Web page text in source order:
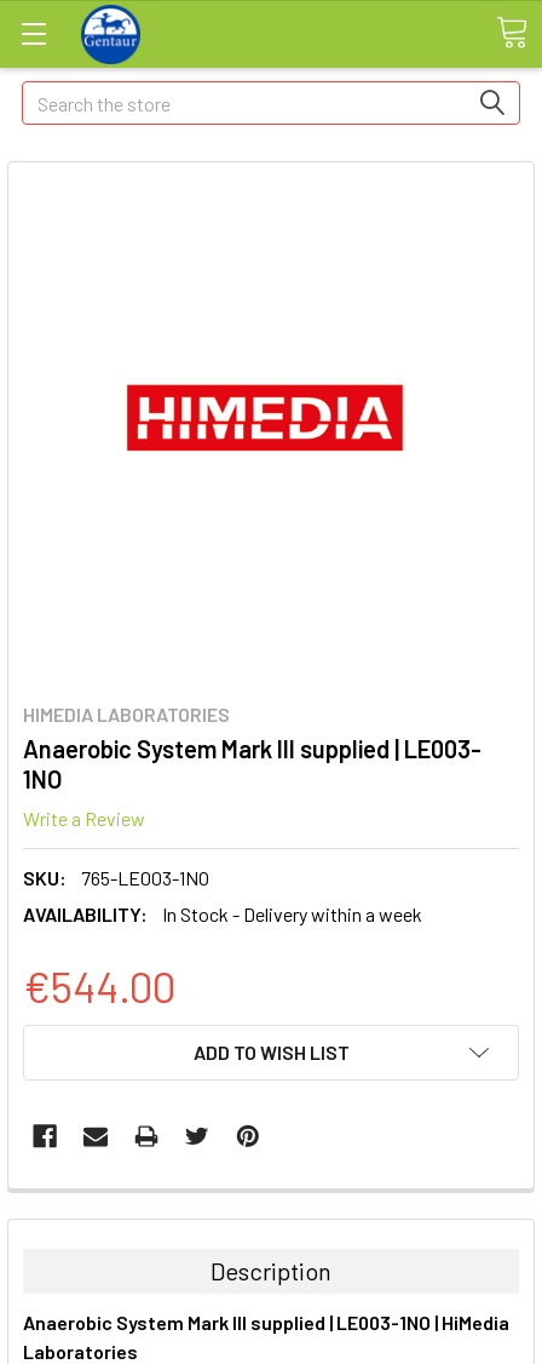
Search
HIMEDIA LABORATORIES
Anaerobic System Mark III supplied | LE003-
1NO
Write a Review
SKU:
765-LE003-1NO
AVAILABILITY:
In Stock - Delivery within a week
€544.00
ADD TO WISH LIST
FREQUENTLY
BOUGHT
ALL
Description
Anaerobic System Mark III supplied | LE003-1NO | HiMedia
Laboratories